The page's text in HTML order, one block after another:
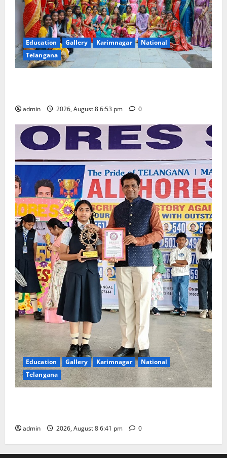
Education Gallery Karimnagar
National
Telangana
admin 2026, August 8 6:53 pm 0
Education Gallery Karimnagar
National
Telangana
admin 2026, August 8 6:41 pm 0